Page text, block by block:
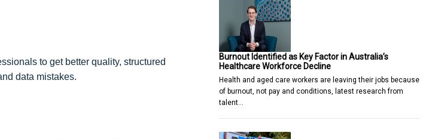
to get better quality, structured
data mistakes.
Burnout Identified as Key Factor in Australia’s
Healthcare Workforce Decline
Health and aged care workers are leaving their jobs because
of burnout, not pay and conditions, latest research from
talent…